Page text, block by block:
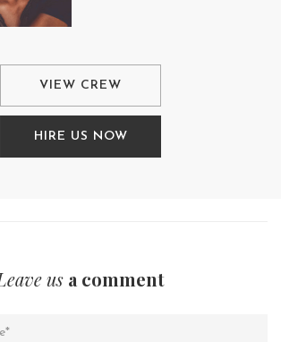
VIEW CREW
HIRE US NOW
us a comment